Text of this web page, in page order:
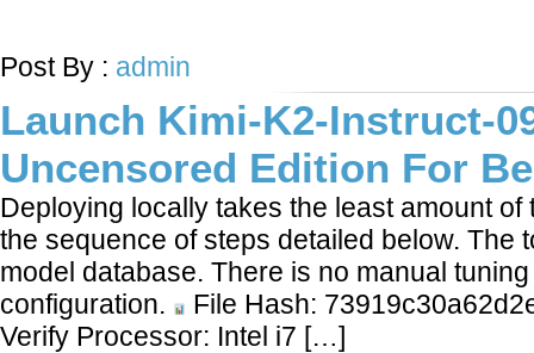
Post By : admin
Launch Kimi-K2-Instruct-
Uncensored Edition For
Deploying locally takes the least amount
the sequence of steps detailed below.
model database. There is no manual
configuration.
File Hash:
Verify Processor: Intel i7 […]